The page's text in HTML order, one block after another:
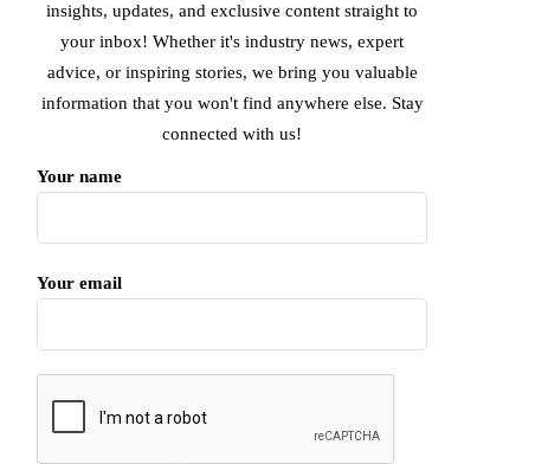
insights, updates, and exclusive content straight to
your inbox! Whether it's industry news, expert
advice, or inspiring stories, we bring you valuable
information that you won't find anywhere else. Stay
connected with us!
Your name
Your email